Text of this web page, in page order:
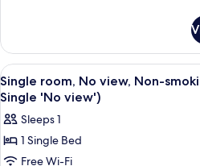
smoking
(Non-
smoking
room
'High
floor'
Single
room,
Nightlife
view,
Non-
smoking
(Non-
smoking
View
all
photos
for
Single
A
4
Single room, No view, Non-
Single 'No view')
Sleeps 1
1 Single Bed
Free Wi-Fi